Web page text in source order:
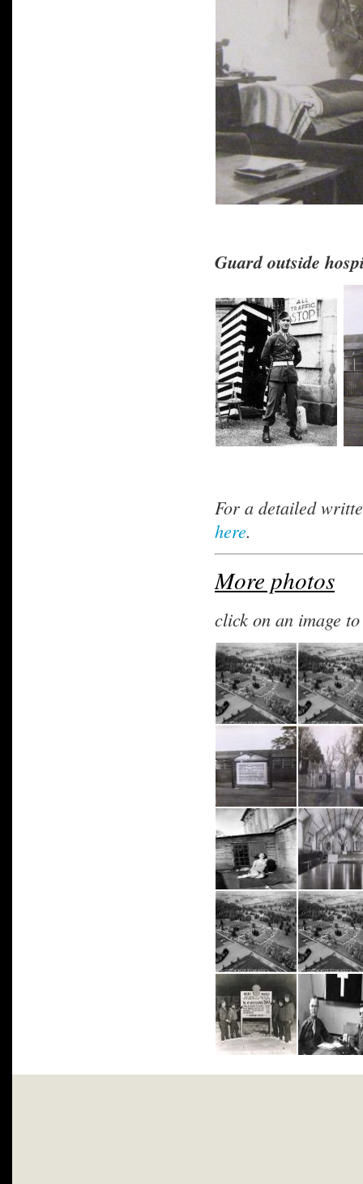
Guard outside
For a detailed
here.
More photos
click on an image